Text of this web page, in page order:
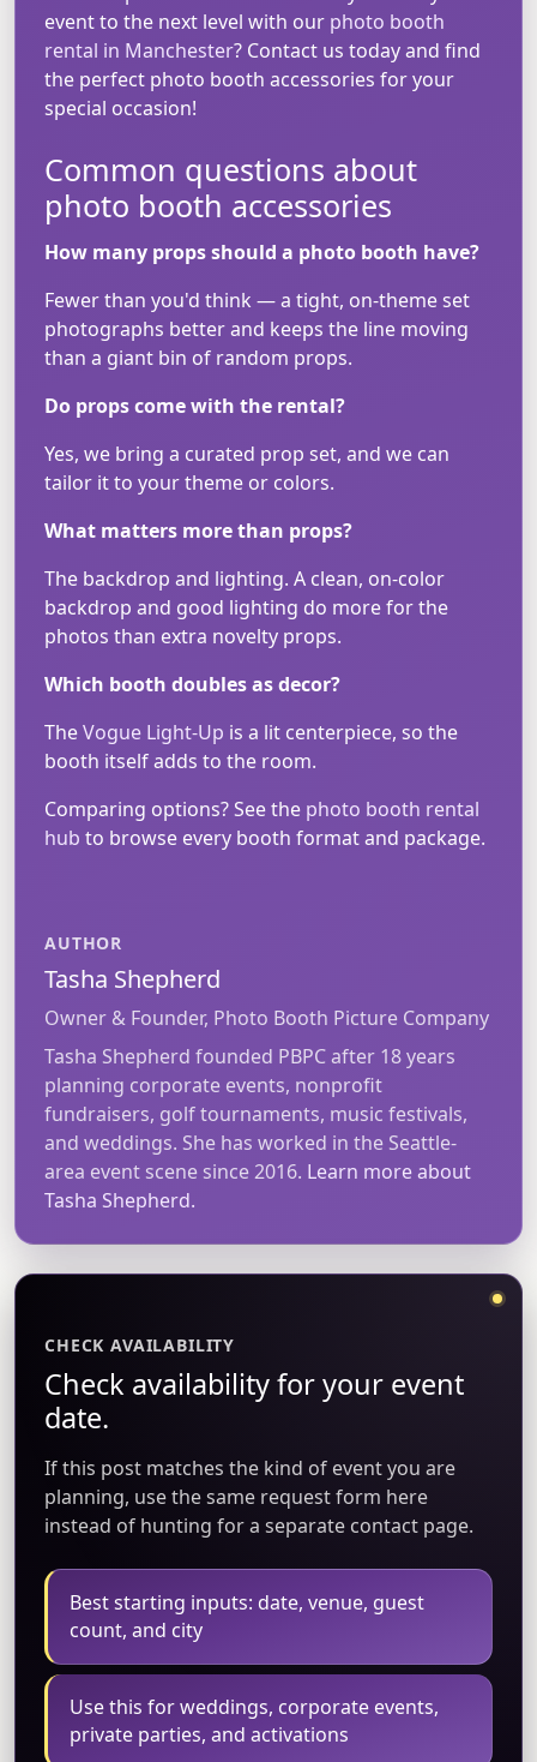
event to the next level with our photo booth
rental in Manchester? Contact us today and find
the perfect photo booth accessories for your
special occasion!
Common questions about
photo booth accessories
How many props should a photo booth have?
Fewer than you'd think — a tight, on-theme set
photographs better and keeps the line moving
than a giant bin of random props.
Do props come with the rental?
Yes, we bring a curated prop set, and we can
tailor it to your theme or colors.
What matters more than props?
The backdrop and lighting. A clean, on-color
backdrop and good lighting do more for the
photos than extra novelty props.
Which booth doubles as decor?
TheVogue Light-Up is a lit centerpiece, so the
booth itself adds to the room.
Comparing options? See the photo booth rental
hub to browse every booth format and package.
AUTHOR
Tasha Shepherd
Owner & Founder, Photo Booth Picture Company
Tasha Shepherd founded PBPC after 18 years
planning corporate events, nonprofit
fundraisers, golf tournaments, music festivals,
and weddings. She has worked in the Seattle-
area event scene since 2016. Learn more about
Tasha Shepherd.
CHECK AVAILABILITY
Check availability for your event
date.
If this post matches the kind of event you are
planning, use the same request form here
instead of hunting for a separate contact page.
Best starting inputs: date, venue, guest
count, and city
Use this for weddings, corporate events,
private parties, and activations